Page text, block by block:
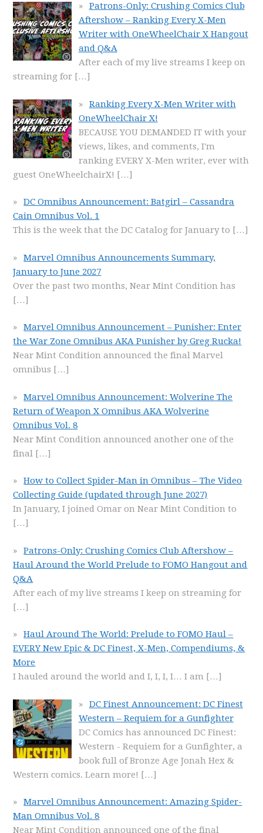
Patrons-Only: Crushing Comics Club
Aftershow – Ranking Every X-Men
Writer with OneWheelChair X Hangout
and Q&A
After each of my live streams I keep on
streaming for […]
Ranking Every X-Men Writer with
OneWheelChair X!
BECAUSE YOU DEMANDED IT with your
views, likes, and comments, I'm
ranking EVERY X-Men writer, ever with
guest OneWheelchairX! […]
DC Omnibus Announcement: Batgirl – Cassandra
Cain Omnibus Vol. 1
This is the week that the DC Catalog for January to […]
Marvel Omnibus Announcements Summary,
January to June 2027
Over the past two months, Near Mint Condition has
[…]
Marvel Omnibus Announcement – Punisher: Enter
the War Zone Omnibus AKA Punisher by Greg Rucka!
Near Mint Condition announced the final Marvel
omnibus […]
Marvel Omnibus Announcement: Wolverine The
Return of Weapon X Omnibus AKA Wolverine
Omnibus Vol. 8
Near Mint Condition announced another one of the
final […]
How to Collect Spider-Man in Omnibus – The Video
Collecting Guide (updated through June 2027)
In January, I joined Omar on Near Mint Condition to
[…]
Patrons-Only: Crushing Comics Club Aftershow –
Haul Around the World Prelude to FOMO Hangout and
Q&A
After each of my live streams I keep on streaming for
[…]
Haul Around The World: Prelude to FOMO Haul –
EVERY New Epic & DC Finest, X-Men, Compendiums, &
More
I hauled around the world and I, I, I, I… I am […]
DC Finest Announcement: DC Finest
Western – Requiem for a Gunfighter
DC Comics has announced DC Finest:
Western - Requiem for a Gunfighter, a
book full of Bronze Age Jonah Hex &
Western comics. Learn more! […]
Marvel Omnibus Announcement: Amazing Spider-
Man Omnibus Vol. 8
Near Mint Condition announced one of the final